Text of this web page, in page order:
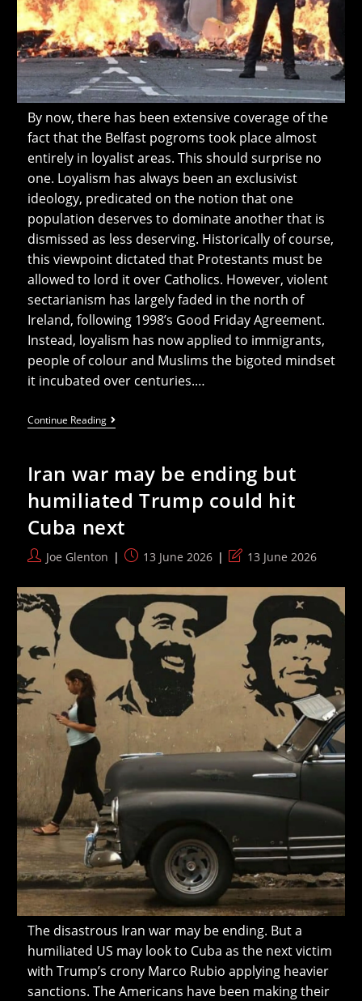
By now, there has been extensive coverage of the
fact that the Belfast pogroms took place almost
entirely in loyalist areas. This should surprise no
one. Loyalism has always been an exclusivist
ideology, predicated on the notion that one
population deserves to dominate another that is
dismissed as less deserving. Historically of course,
this viewpoint dictated that Protestants must be
allowed to lord it over Catholics. However, violent
sectarianism has largely faded in the north of
Ireland, following 1998’s Good Friday Agreement.
Instead, loyalism has now applied to immigrants,
people of colour and Muslims the bigoted mindset
it incubated over centuries.…
Continue ReadingBelfast
Pogroms
Is
Ideal
Vanguard
Of
A
Future
Brownshirt
Britain
Iran war may be ending but
humiliated Trump could hit
Cuba next
PostJoe Glenton
Post13 June 2026
Post
modified:
13 June 2026
The disastrous Iran war may be ending. But a
humiliated US may look to Cuba as the next victim
with Trump’s crony Marco Rubio applying heavier
sanctions. The Americans have been making their